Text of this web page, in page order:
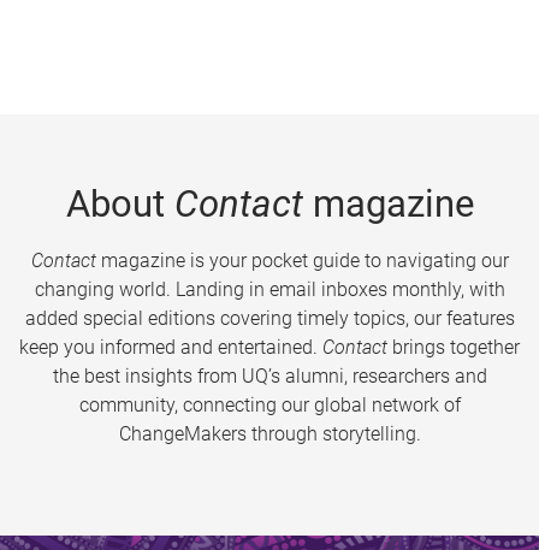
About Contactmagazine
Contactmagazine is your pocket guide to navigating our
changing world. Landing in email inboxes monthly, with
added special editions covering timely topics, our features
keep you informed and entertained. Contact brings together
the best insights from UQ’s alumni, researchers and
community, connecting our global network of
ChangeMakers through storytelling.